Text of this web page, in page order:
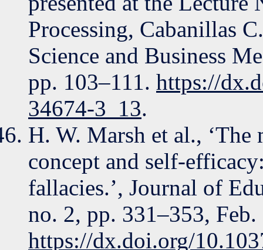
Processing, Cabanillas
Science and Business
pp. 103–111. https://
34674-3_13.
H. W. Marsh et al.,
concept and self-
fallacies.’, Journal of
no. 2, pp. 331–353, Feb.
https://dx.doi.org/